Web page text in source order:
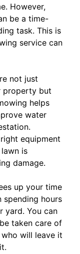
However,
be a time-
task. This is
service can
not just
property but
helps
water
equipment
is
damage.
up your time
hours
yard. You can
taken care of
will leave it